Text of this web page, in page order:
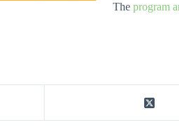
Theprogram